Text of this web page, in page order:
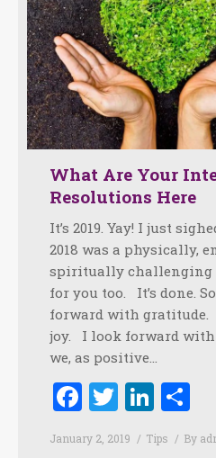
What Are Your
Resolutions Here
It’s 2019. Yay! I just
2018 was a physically,
spiritually challenging
for you too. It’s done.
forward with
joy. I look forward
we, as positive…
Facebook
Twitter
January 2, 2019 Tips By